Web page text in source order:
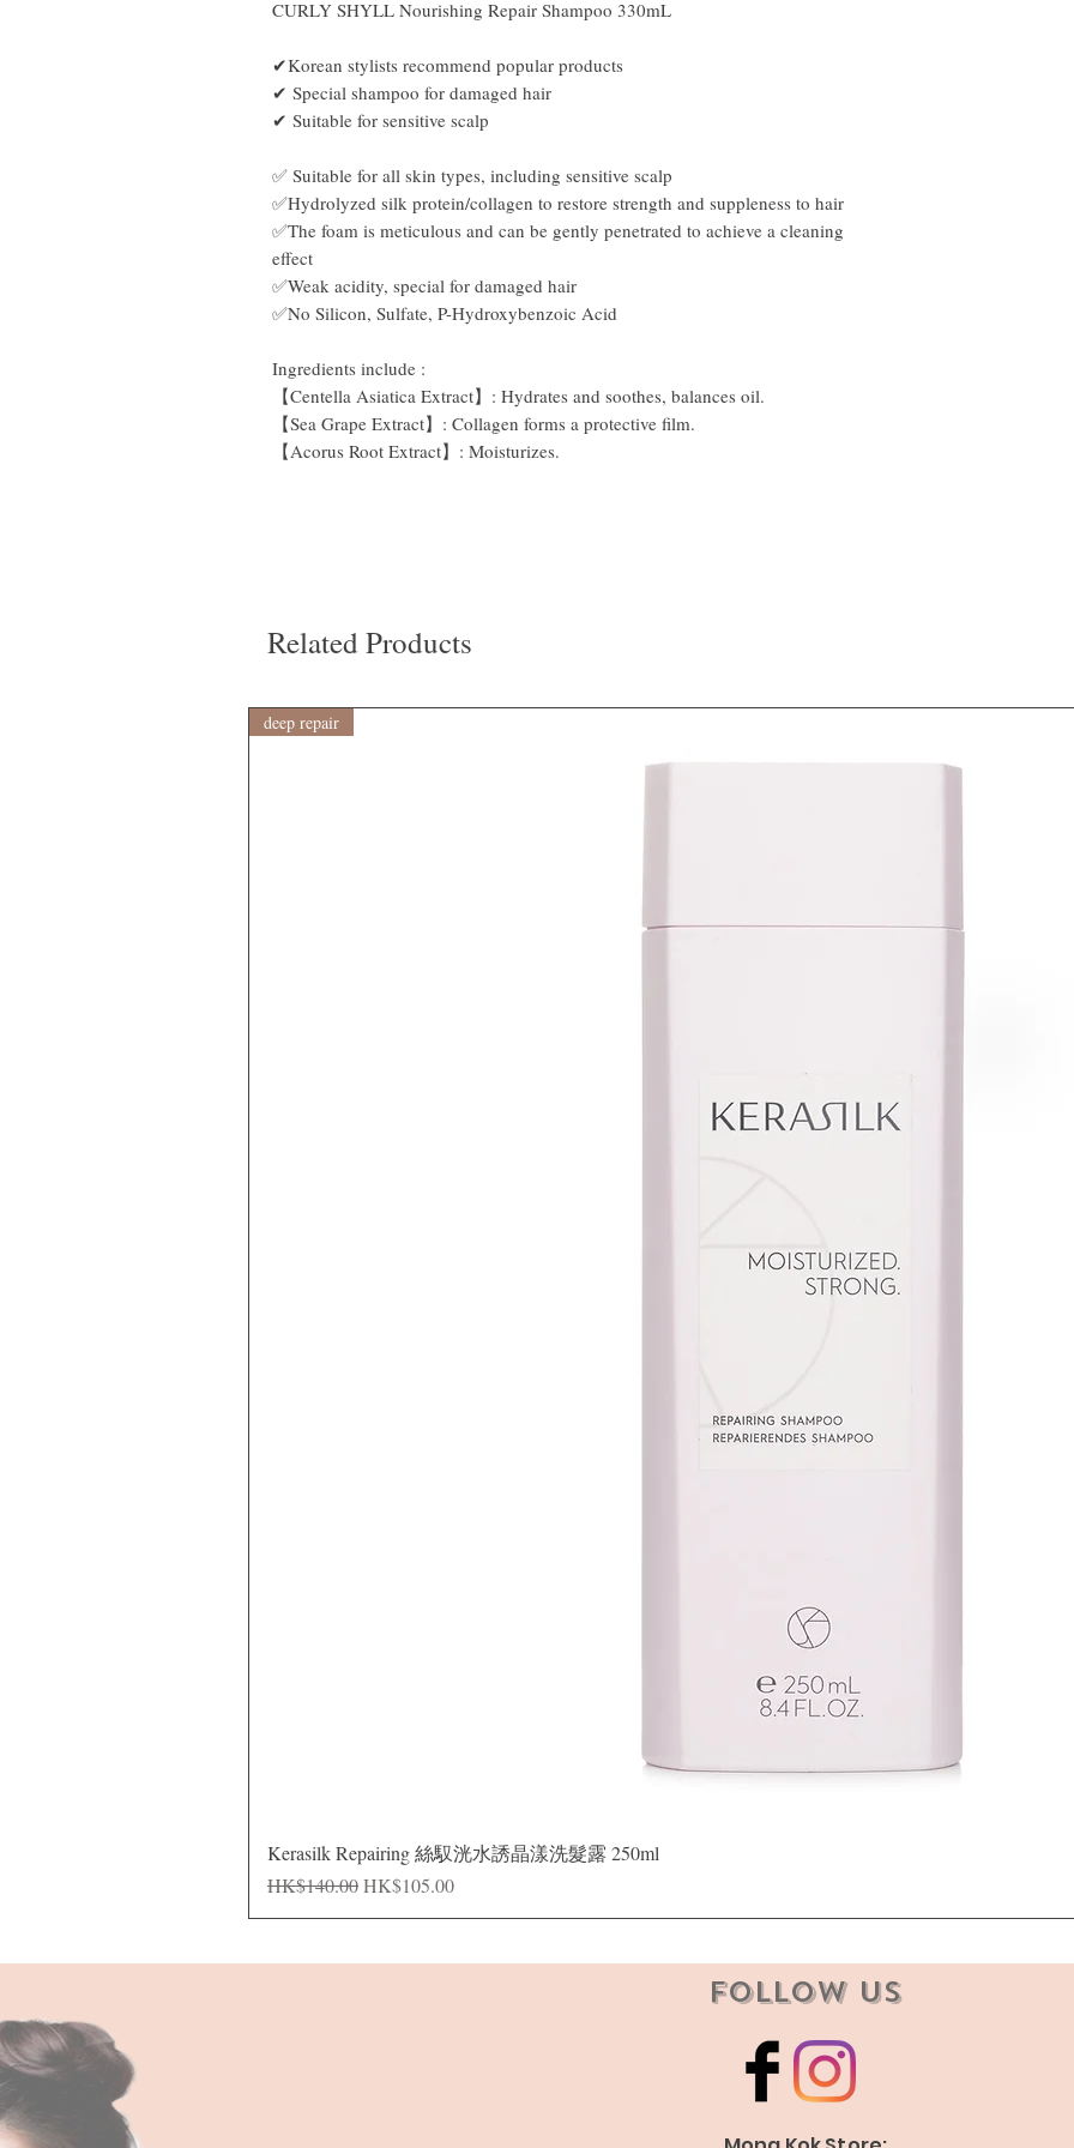
CURLY SHYLL Nourishing Repair Shampoo 330mL
✔Korean stylists recommend popular products
✔ Special shampoo for damaged hair
✔ Suitable for sensitive scalp
✅ Suitable for all skin types, including sensitive scalp
✅Hydrolyzed silk protein/collagen to restore strength and suppleness to hair
✅The foam is meticulous and can be gently penetrated to achieve a cleaning
effect
✅Weak acidity, special for damaged hair
✅No Silicon, Sulfate, P-Hydroxybenzoic Acid
Ingredients include :
【Centella Asiatica Extract】: Hydrates and soothes, balances oil.
【Sea Grape Extract】: Collagen forms a protective film.
【Acorus Root Extract】: Moisturizes.
Related Products
deep repair
Kerasilk Repairing 絲馭洸水誘晶漾洗髮露 250ml
Regular Price
HK$140.00Sale Price
HK$105.00
Follow Us